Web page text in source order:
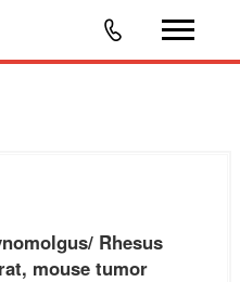
discovery & MOA research a
Rhesus
mouse tumor